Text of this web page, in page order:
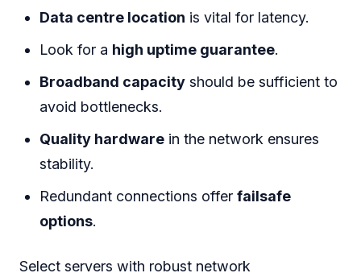
Data centre location is vital for latency.
Look for a high uptime guarantee.
Broadband capacity should be sufficient to
avoid bottlenecks.
Quality hardware in the network ensures
stability.
Redundant connections offerfailsafe
options.
Select servers with robust network